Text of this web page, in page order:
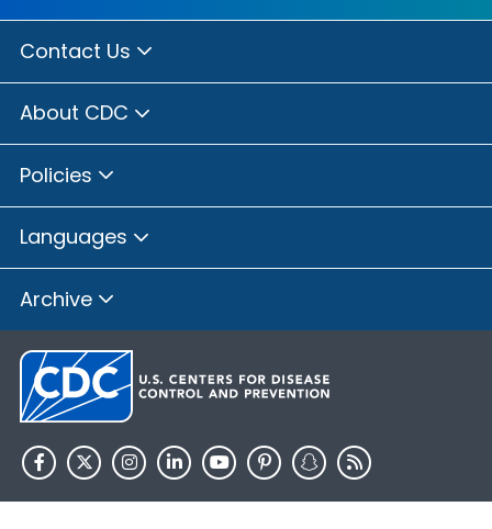
Contact Us
About CDC
Policies
Languages
Archive